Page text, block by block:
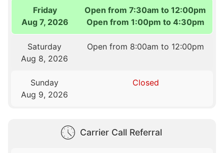
Friday
Aug 7, 2026
Open from 7:30am to 12:00pm
Open from 1:00pm to 4:30pm
Saturday
Aug 8, 2026
Open from 8:00am to 12:00pm
Sunday
Aug 9, 2026
Closed
Carrier Call Referral